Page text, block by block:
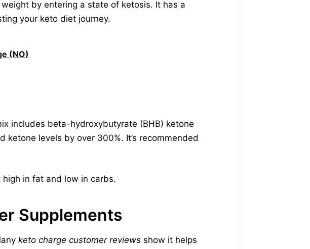
by entering a state of ketosis. It has a
your keto diet journey.
(NO)
includes beta-hydroxybutyrate (BHB) ketone
levels by over 300%. It’s recommended
in fat and low in carbs.
Supplements
keto charge customer reviews show it helps